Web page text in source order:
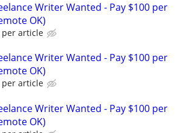
Writer Wanted - Pay $100 per
OK)
per article
Writer Wanted - Pay $100 per
OK)
per article
Writer Wanted - Pay $100 per
OK)